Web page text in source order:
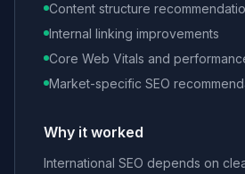
Content structure
Internal linking improvements
Core Web Vitals and
Market-specific SEO
Why it worked
International SEO depends on